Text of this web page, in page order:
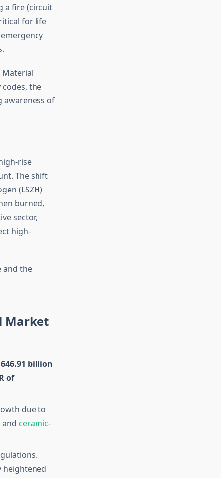
a fire (circuit
for life
Material
the
awareness of
rise
The shift
(LSZH)
burned,
sector,
high-
and the
Market
646.91 billion
of
due to
and ceramic-
heightened